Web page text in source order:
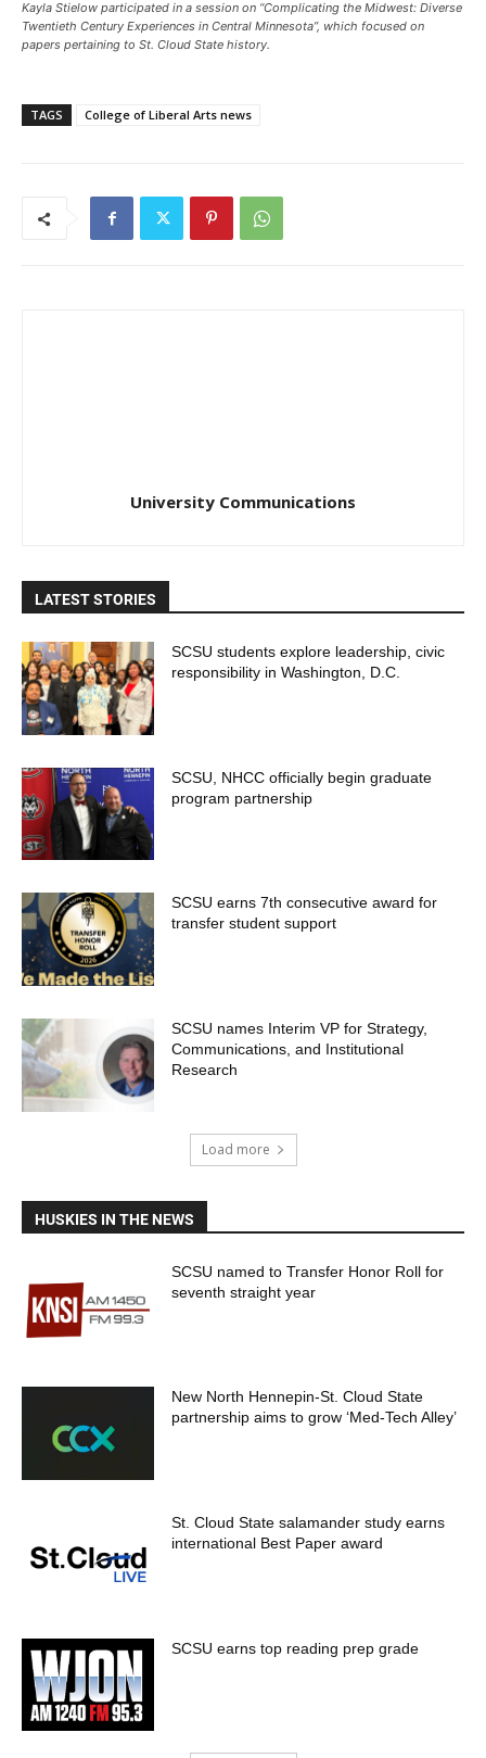
Kayla Stielow participated in a session on “Complicating the Midwest: Diverse
Twentieth Century Experiences in Central Minnesota”, which focused on
papers pertaining to St. Cloud State history.
TAGS College of Liberal Arts news
University Communications
LATEST STORIES
SCSU students explore leadership, civic
responsibility in Washington, D.C.
SCSU, NHCC officially begin graduate
program partnership
SCSU earns 7th consecutive award for
transfer student support
SCSU names Interim VP for Strategy,
Communications, and Institutional
Research
Load more
HUSKIES IN THE NEWS
SCSU named to Transfer Honor Roll for
seventh straight year
New North Hennepin-St. Cloud State
partnership aims to grow ‘Med-Tech Alley’
St. Cloud State salamander study earns
international Best Paper award
SCSU earns top reading prep grade